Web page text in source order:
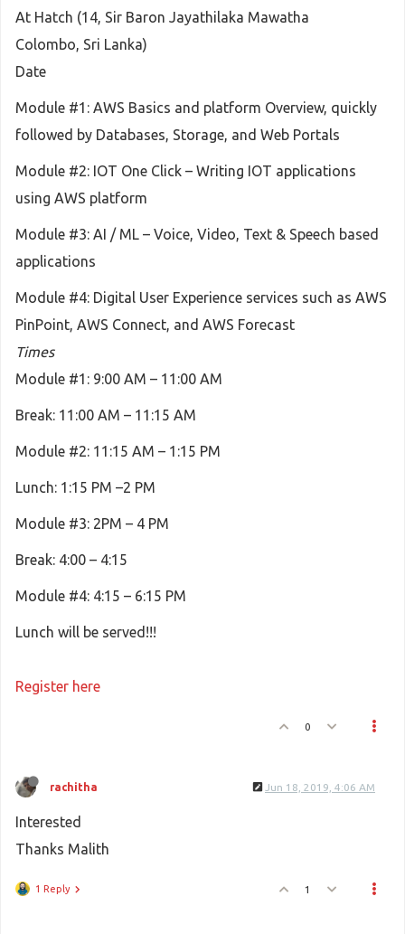
At Hatch (14, Sir Baron Jayathilaka Mawatha
Colombo, Sri Lanka)
Date
Module #1: AWS Basics and platform Overview, quickly
followed by Databases, Storage, and Web Portals
Module #2: IOT One Click – Writing IOT applications
using AWS platform
Module #3: AI / ML – Voice, Video, Text & Speech based
applications
Module #4: Digital User Experience services such as AWS
PinPoint, AWS Connect, and AWS Forecast
Times
Module #1: 9:00 AM – 11:00 AM
Break: 11:00 AM – 11:15 AM
Module #2: 11:15 AM – 1:15 PM
Lunch: 1:15 PM –2 PM
Module #3: 2PM – 4 PM
Break: 4:00 – 4:15
Module #4: 4:15 – 6:15 PM
Lunch will be served!!!
Register here
0
rachitha Jun 18, 2019, 4:06 AM
Interested
Thanks Malith
1 Reply 1